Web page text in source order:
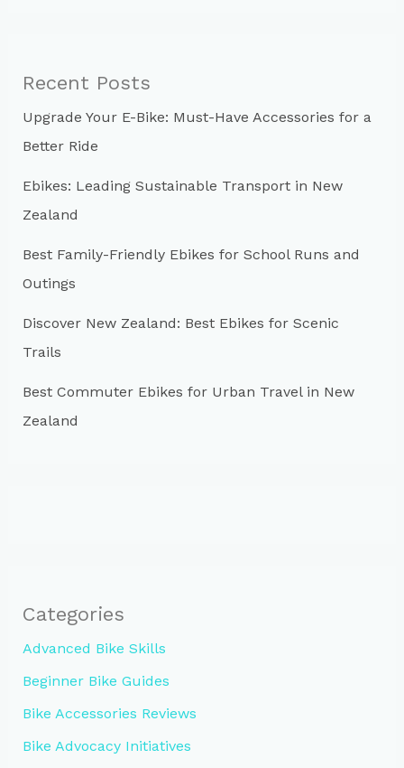
f
o
r
:
Recent Posts
Upgrade Your E-Bike: Must-Have Accessories for a
Better Ride
Ebikes: Leading Sustainable Transport in New
Zealand
Best Family-Friendly Ebikes for School Runs and
Outings
Discover New Zealand: Best Ebikes for Scenic
Trails
Best Commuter Ebikes for Urban Travel in New
Zealand
Categories
Advanced Bike Skills
Beginner Bike Guides
Bike Accessories Reviews
Bike Advocacy Initiatives